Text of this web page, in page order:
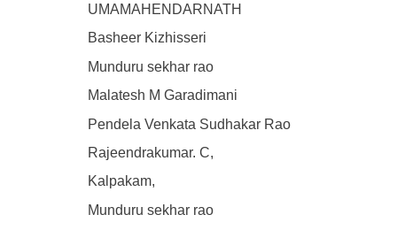
UMAMAHENDARNATH
Basheer Kizhisseri
Munduru sekhar rao
Malatesh M Garadimani
Pendela Venkata Sudhakar Rao
Rajeendrakumar. C,
Kalpakam,
Munduru sekhar rao